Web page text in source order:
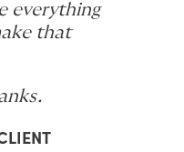
everything
that